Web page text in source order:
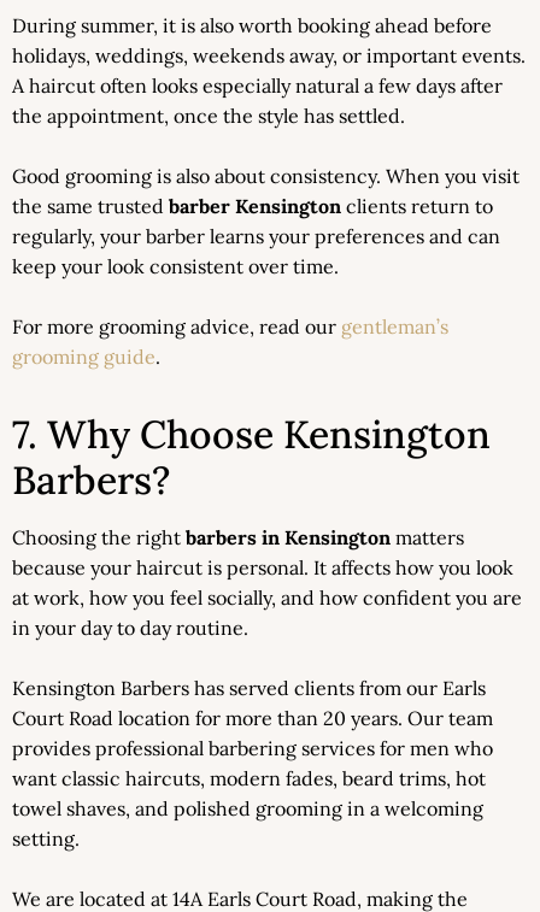
During summer, it is also worth booking ahead before
holidays, weddings, weekends away, or important events.
A haircut often looks especially natural a few days after
the appointment, once the style has settled.
Good grooming is also about consistency. When you visit
the same trusted barber Kensington clients return to
regularly, your barber learns your preferences and can
keep your look consistent over time.
For more grooming advice, read our gentleman’s
grooming guide.
7. Why Choose Kensington
Barbers?
Choosing the right barbers in Kensington matters
because your haircut is personal. It affects how you look
at work, how you feel socially, and how confident you are
in your day to day routine.
Kensington Barbers has served clients from our Earls
Court Road location for more than 20 years. Our team
provides professional barbering services for men who
want classic haircuts, modern fades, beard trims, hot
towel shaves, and polished grooming in a welcoming
setting.
We are located at 14A Earls Court Road, making the